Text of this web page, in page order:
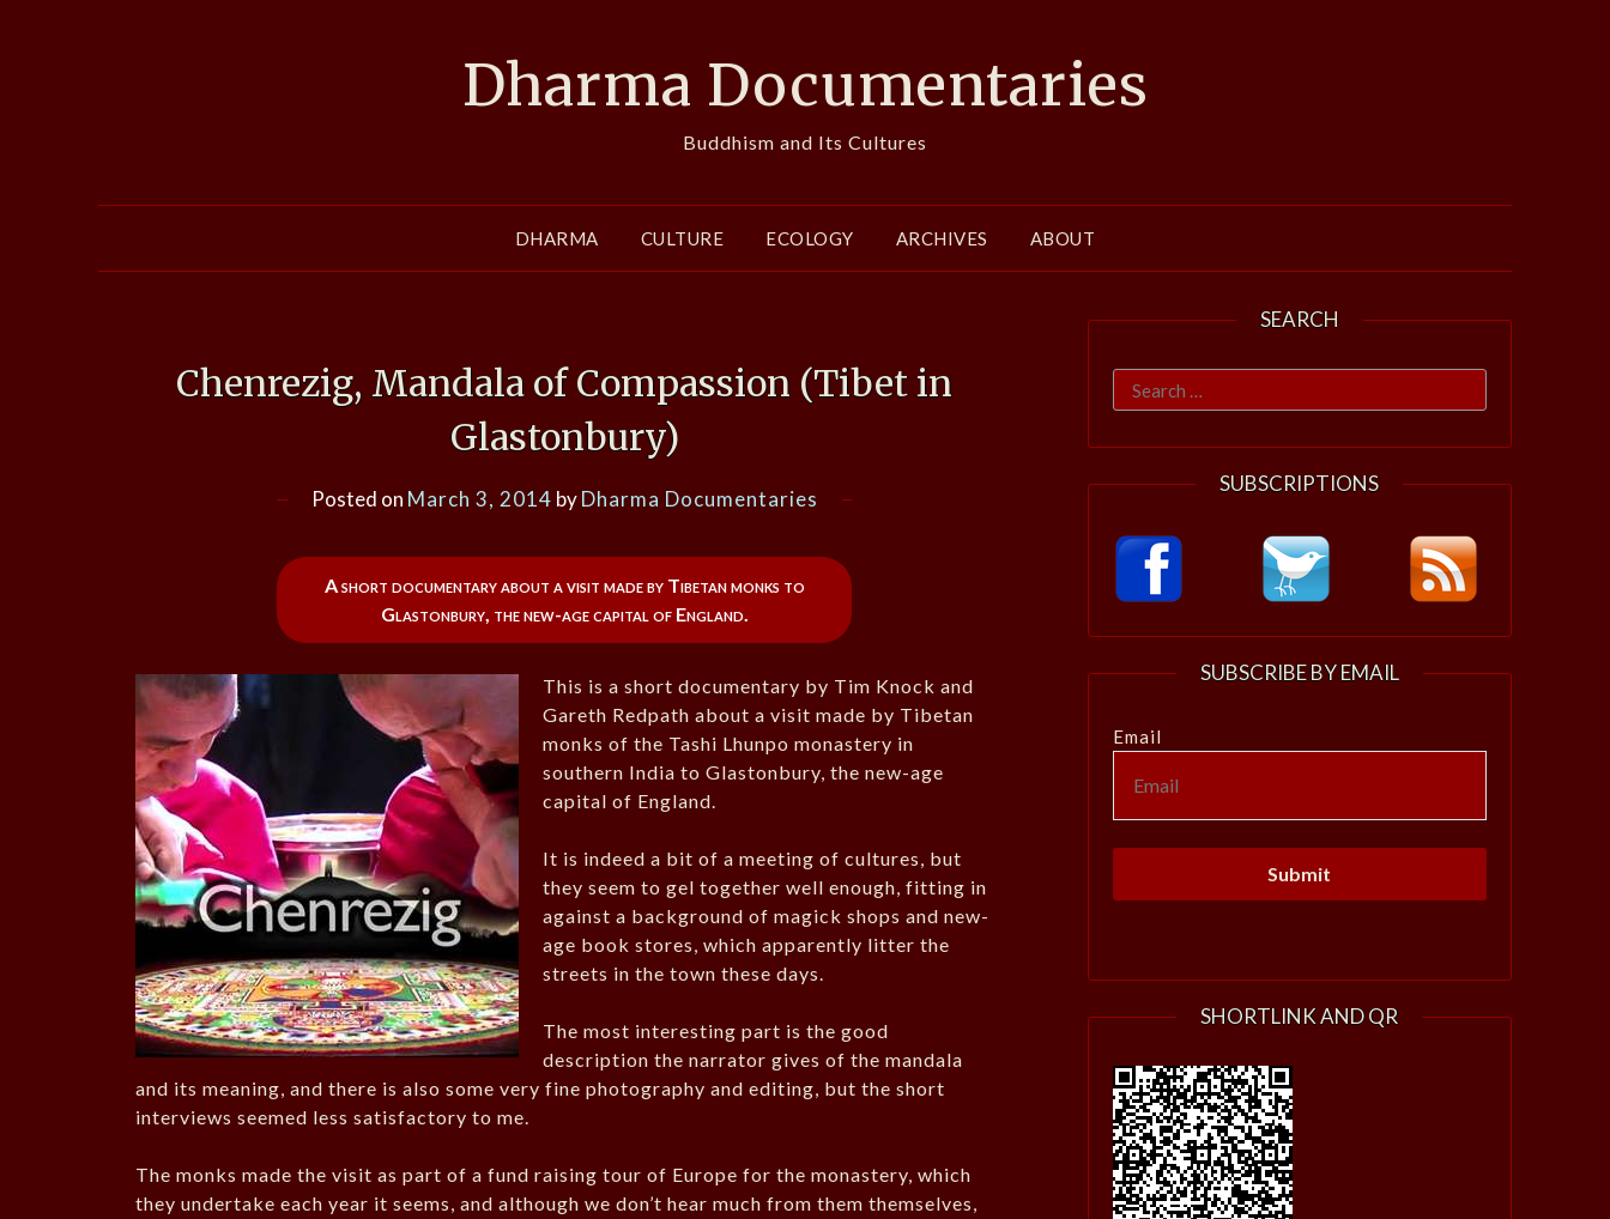
Dharma Documentaries
Buddhism and Its Cultures
DHARMA CULTURE ECOLOGY ARCHIVES ABOUT
Chenrezig, Mandala of Compassion (Tibet in
Glastonbury)
Posted on March 3, 2014 byDharma Documentaries
A short documentary about a visit made by Tibetan monks to
Glastonbury, the new-age capital of England.
This is a short documentary by Tim Knock and
Gareth Redpath about a visit made by Tibetan
monks of the Tashi Lhunpo monastery in
southern India to Glastonbury, the new-age
capital of England.
It is indeed a bit of a meeting of cultures, but
they seem to gel together well enough, fitting in
against a background of magick shops and new-
age book stores, which apparently litter the
streets in the town these days.
The most interesting part is the good
description the narrator gives of the mandala
and its meaning, and there is also some very fine photography and editing, but the short
interviews seemed less satisfactory to me.
The monks made the visit as part of a fund raising tour of Europe for the monastery, which
they undertake each year it seems, and although we don’t hear much from them themselves,
SEARCH
Search
for:
SUBSCRIPTIONS
SUBSCRIBE BY EMAIL
Email
SHORTLINK AND QR